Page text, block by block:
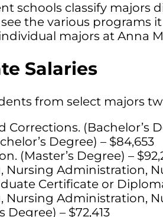
schools classify majors
the various programs
majors at Anna
Salaries
from select majors
(Bachelor’s
Degree) – $84,653
(Master’s Degree) –
Nursing Administration,
Certificate or
Nursing Administration,
Degree) – $72,413